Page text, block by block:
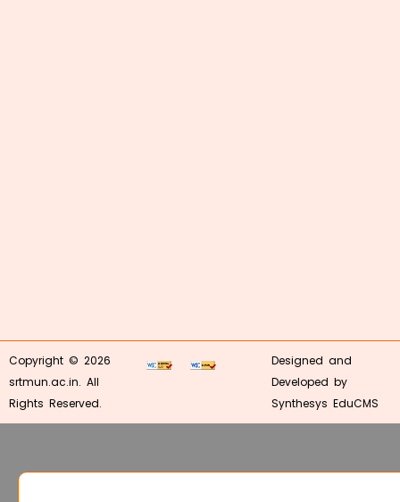
Copyright © 2026
srtmun.ac.in. All
Rights Reserved.
Designed and
Developed by
Synthesys EduCMS